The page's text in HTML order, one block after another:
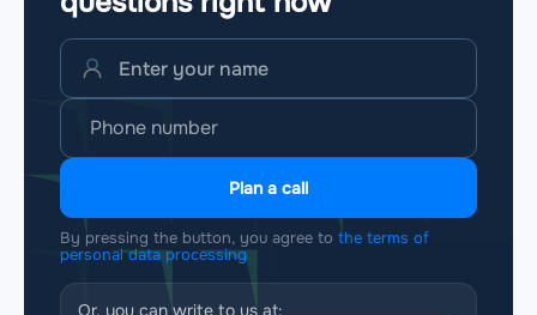
Plan a call
By pressing the button, you agree to the terms of
personal data processing
Or, you can write to us at: